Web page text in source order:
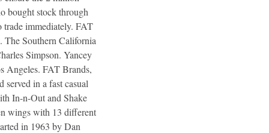
bought stock through
trade immediately. FAT
Southern California
Simpson. Yancey
Angeles. FAT Brands,
in a fast casual
In-n-Out and Shake
wings with 13 different
in 1963 by Dan